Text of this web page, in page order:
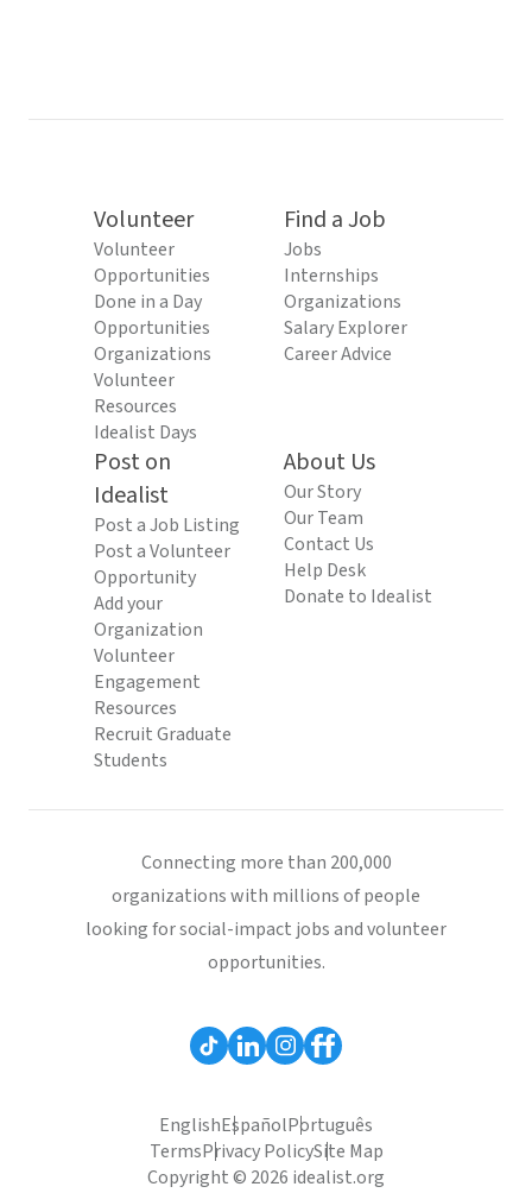
Volunteer
Volunteer
Opportunities
Done in a Day
Opportunities
Organizations
Volunteer
Resources
Idealist Days
Find a Job
Jobs
Internships
Organizations
Salary Explorer
Career Advice
Post on
Idealist
Post a Job Listing
Post a Volunteer
Opportunity
Add your
Organization
Volunteer
Engagement
Resources
Recruit Graduate
Students
About Us
Our Story
Our Team
Contact Us
Help Desk
Donate to Idealist
Connecting more than 200,000
organizations with millions of people
looking for social-impact jobs and volunteer
opportunities.
EnglishEspañolPortuguês
TermsPrivacy PolicySite Map
Copyright © 2026 idealist.org